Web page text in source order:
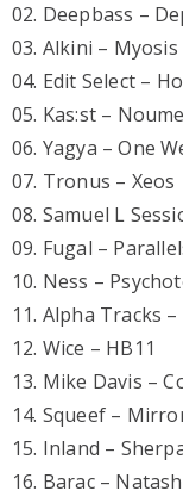
02. Deepbass –
03. Alkini –
04. Edit Select –
05. Kas:st –
06. Yagya – One
07. Tronus – Xeos
08. Samuel L
09. Fugal –
10. Ness –
11. Alpha Tracks
12. Wice – HB11
13. Mike Davis –
14. Squeef –
15. Inland –
16. Barac –